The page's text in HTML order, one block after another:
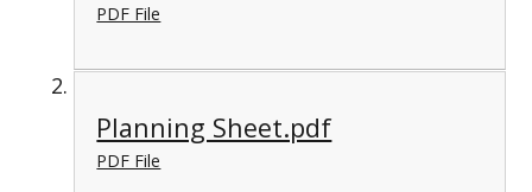
PDF File
Planning Sheet.pdf
PDF File